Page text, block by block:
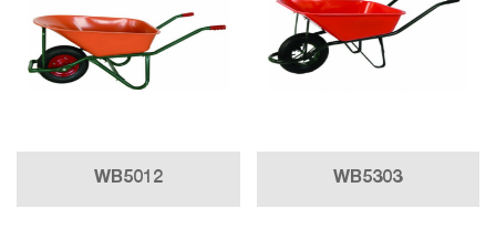
WB5012 WB5303